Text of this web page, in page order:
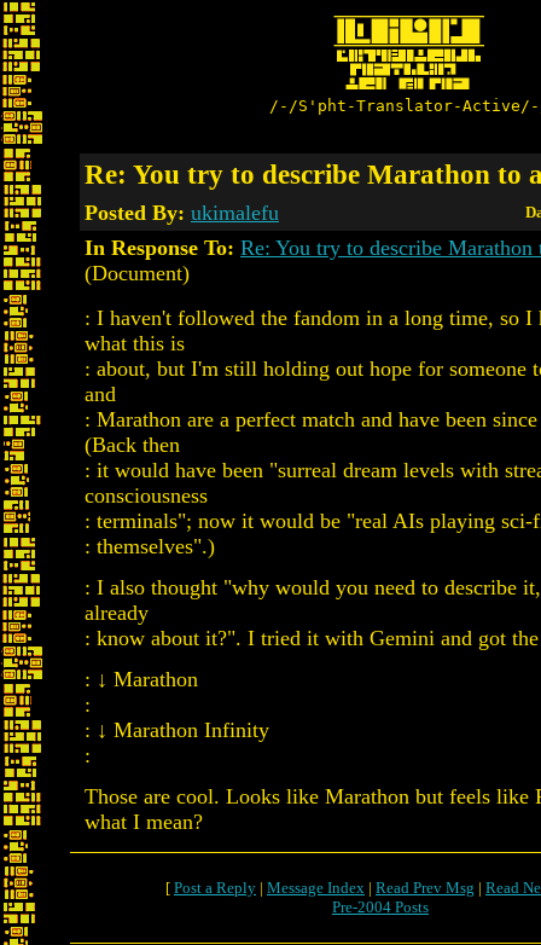
/-/S'pht-Translator-
Re: You try to describe Marathon to
Posted By: ukimalefu
In Response To: Re: You try to describe Marathon
(Document)
: I haven't followed the fandom in a long time, so I
what this is
: about, but I'm still holding out hope for someone
and
: Marathon are a perfect match and have been
(Back then
: it would have been "surreal dream levels with
consciousness
: terminals"; now it would be "real AIs playing sci-
: themselves".)
: I also thought "why would you need to describe
already
: know about it?". I tried it with Gemini and got
: ↓ Marathon
:
: ↓ Marathon Infinity
:
Those are cool. Looks like Marathon but feels like
what I mean?
[ Post a Reply | Message Index | Read Prev Msg | Read
Pre-2004 Posts